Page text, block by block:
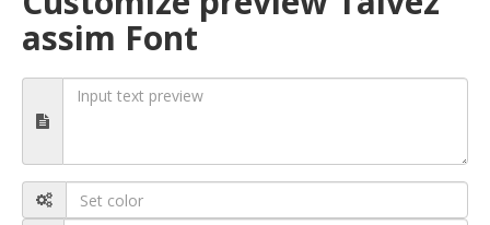
assim Font